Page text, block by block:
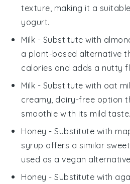
texture, making it a
yogurt.
Milk - Substitute with
a plant-based alternative
calories and adds a nutty
Milk - Substitute with oat
creamy, dairy-free option
smoothie with its mild taste.
Honey - Substitute with
syrup offers a similar
used as a vegan
Honey - Substitute with